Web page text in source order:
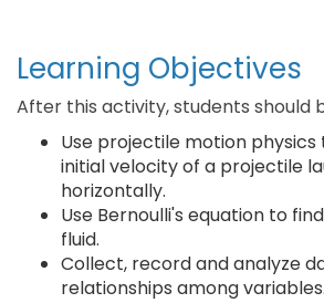
Learning Objectives
After this activity, students should
Use projectile motion
initial velocity of a projectile
horizontally.
Use Bernoulli's equation to
fluid.
Collect, record and analyze
relationships among variables.